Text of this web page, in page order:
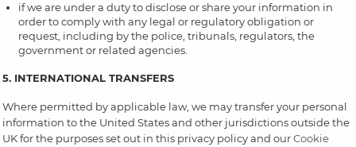
if we are under a duty to disclose or share your information in
order to comply with any legal or regulatory obligation or
request, including by the police, tribunals, regulators, the
government or related agencies.
5. INTERNATIONAL TRANSFERS
Where permitted by applicable law, we may transfer your personal
information to the United States and other jurisdictions outside the
UK for the purposes set out in this privacy policy and ourCookie